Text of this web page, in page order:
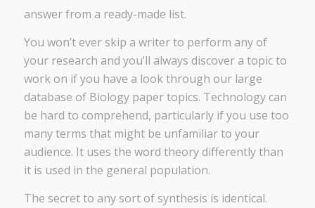
answer from a ready-made list.
You won’t ever skip a writer to perform any of
your research and you’ll always discover a topic to
work on if you have a look through our large
database of Biology paper topics. Technology can
be hard to comprehend, particularly if you use too
many terms that might be unfamiliar to your
audience. It uses the word theory differently than
it is used in the general population.
The secret to any sort of synthesis is identical.